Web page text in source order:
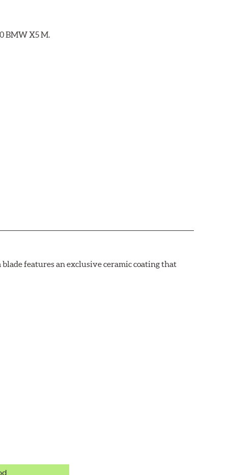
BMW X5 M.
features an exclusive ceramic coating that